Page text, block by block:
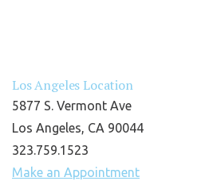
Los Angeles Location
5877 S. Vermont Ave
Los Angeles, CA 90044
323.759.1523
Make an Appointment